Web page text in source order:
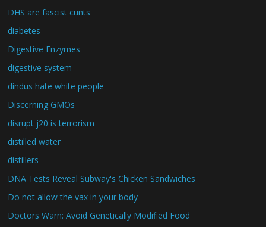
DHS are fascist cunts
diabetes
Digestive Enzymes
digestive system
dindus hate white people
Discerning GMOs
disrupt j20 is terrorism
distilled water
distillers
DNA Tests Reveal Subway's Chicken Sandwiches
Do not allow the vax in your body
Doctors Warn: Avoid Genetically Modified Food